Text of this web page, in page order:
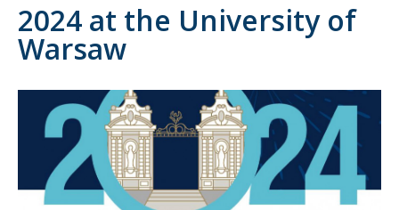
2024 at the University of
Warsaw